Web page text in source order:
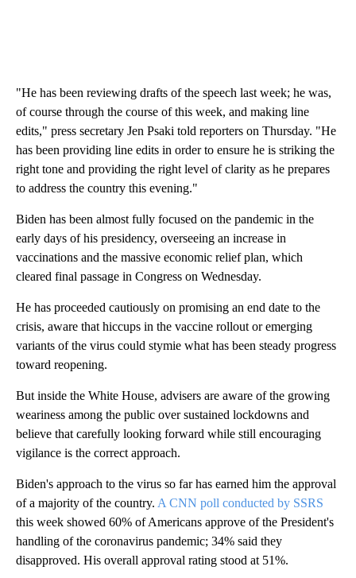
"He has been reviewing drafts of the speech last week; he was,
of course through the course of this week, and making line
edits," press secretary Jen Psaki told reporters on Thursday. "He
has been providing line edits in order to ensure he is striking the
right tone and providing the right level of clarity as he prepares
to address the country this evening."
Biden has been almost fully focused on the pandemic in the
early days of his presidency, overseeing an increase in
vaccinations and the massive economic relief plan, which
cleared final passage in Congress on Wednesday.
He has proceeded cautiously on promising an end date to the
crisis, aware that hiccups in the vaccine rollout or emerging
variants of the virus could stymie what has been steady progress
toward reopening.
But inside the White House, advisers are aware of the growing
weariness among the public over sustained lockdowns and
believe that carefully looking forward while still encouraging
vigilance is the correct approach.
Biden's approach to the virus so far has earned him the approval
of a majority of the country. A CNN poll conducted by SSRS
this week showed 60% of Americans approve of the President's
handling of the coronavirus pandemic; 34% said they
disapproved. His overall approval rating stood at 51%.